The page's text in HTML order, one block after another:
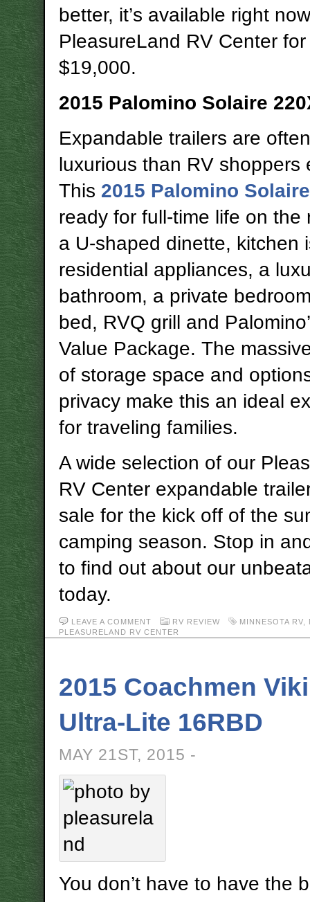
better, it’s available right
PleasureLand RV Center
$19,000.
2015 Palomino Solaire
Expandable trailers are
luxurious than RV shoppers
This 2015 Palomino
ready for full-time life on the
a U-shaped dinette, kitchen
residential appliances, a
bathroom, a private
bed, RVQ grill and
Value Package. The
of storage space and
privacy make this an ideal
for traveling families.
A wide selection of our
RV Center expandable
sale for the kick off of the
camping season. Stop in
to find out about our
today.
LEAVE A COMMENT RV REVIEW MINNESOTA RV
PLEASURELAND RV CENTER
2015 Coachmen
Ultra-Lite 16RBD
MAY 21ST, 2015 -
You don’t have to have the